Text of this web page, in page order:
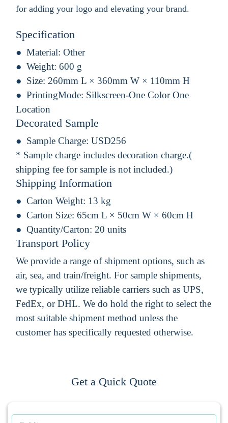
for adding your logo and elevating your brand.
Specification
Material: Other
Weight: 600 g
Size: 260mm L × 360mm W × 110mm H
PrintingMode: Silkscreen-One Color One
Location
Decorated Sample
Sample Charge: USD256
* Sample charge includes decoration charge.(
shipping fee for sample is not included.)
Shipping Information
Carton Weight: 13 kg
Carton Size: 65cm L × 50cm W × 60cm H
Quantity/Carton: 20 units
Transport Policy
We provide a range of shipment options, such as
air, sea, and train/freight. For sample shipments,
we typically utilize reliable carriers such as UPS,
FedEx, or DHL. We do hold the right to select the
most suitable shipment method unless the
customer has specifically requested otherwise.
Get a Quick Quote